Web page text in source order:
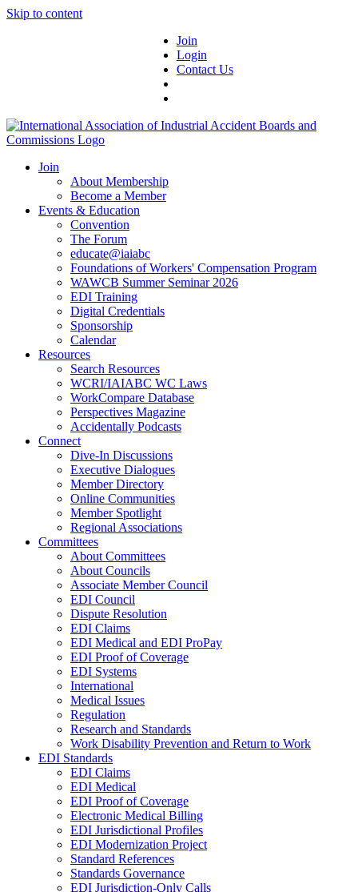
Skip to content
Join
Login
Contact Us
Join
About Membership
Become a Member
Events & Education
Convention
The Forum
educate@iaiabc
Foundations of Workers' Compensation Program
WAWCB Summer Seminar 2026
EDI Training
Digital Credentials
Sponsorship
Calendar
Resources
Search Resources
WCRI/IAIABC WC Laws
WorkCompare Database
Perspectives Magazine
Accidentally Podcasts
Connect
Dive-In Discussions
Executive Dialogues
Member Directory
Online Communities
Member Spotlight
Regional Associations
Committees
About Committees
About Councils
Associate Member Council
EDI Council
Dispute Resolution
EDI Claims
EDI Medical and EDI ProPay
EDI Proof of Coverage
EDI Systems
International
Medical Issues
Regulation
Research and Standards
Work Disability Prevention and Return to Work
EDI Standards
EDI Claims
EDI Medical
EDI Proof of Coverage
Electronic Medical Billing
EDI Jurisdictional Profiles
EDI Modernization Project
Standard References
Standards Governance
EDI Jurisdiction-Only Calls